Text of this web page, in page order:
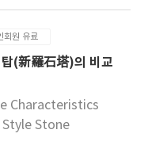
concubine and
ornaments in the
elegantly and
the meaning of
in the
by taking
back garden is
various
the three
The basic
field
the study
and
which are ; (1)
회원 유료
(新羅石塔)의 비교
Characteristics
Stone